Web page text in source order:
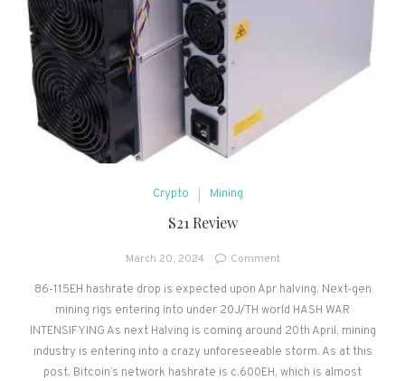
Crypto Mining
S21 Review
March 20, 2024 Commenton
Review
86-115EH hashrate drop is expected upon Apr halving. Next-gen
mining rigs entering into under 20J/TH world HASH WAR
INTENSIFYING As next Halving is coming around 20th April, mining
industry is entering into a crazy unforeseeable storm. As at this
post, Bitcoin’s network hashrate is c.600EH, which is almost